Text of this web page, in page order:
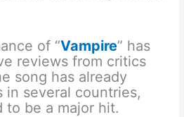
of “Vampire” has
reviews from critics
song has already
several countries,
to be a major hit.